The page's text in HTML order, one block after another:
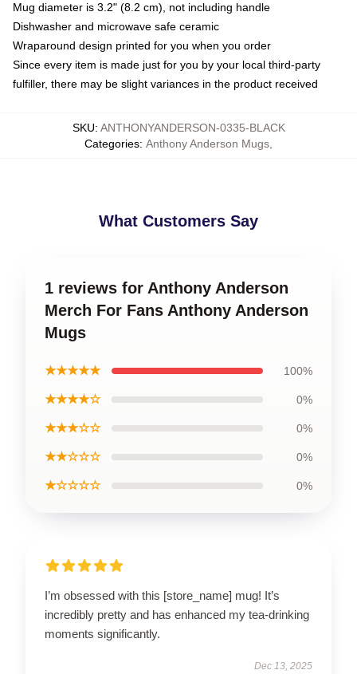
Mug diameter is 3.2" (8.2 cm), not including handle
Dishwasher and microwave safe ceramic
Wraparound design printed for you when you order
Since every item is made just for you by your local third-party
fulfiller, there may be slight variances in the product received
SKU: ANTHONYANDERSON-0335-BLACK
Categories: Anthony Anderson Mugs,
What Customers Say
1 reviews for Anthony Anderson
Merch For Fans Anthony Anderson
Mugs
★★★★★ 100%
★★★★☆ 0%
★★★☆☆ 0%
★★☆☆☆ 0%
★☆☆☆☆ 0%
I’m obsessed with this [store_name] mug! It’s
incredibly pretty and has enhanced my tea-drinking
moments significantly.
Dec 13, 2025